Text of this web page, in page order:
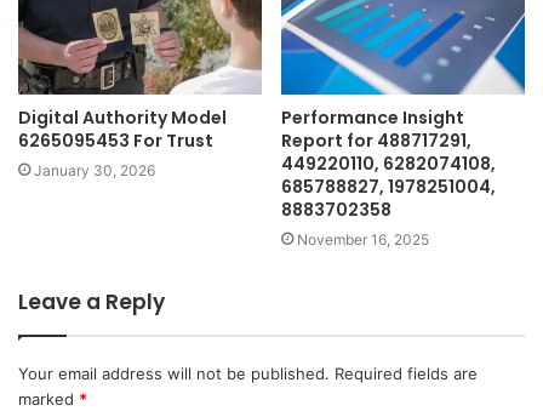
Digital Authority Model
6265095453 For Trust
January 30, 2026
Performance Insight
Report for 488717291,
449220110, 6282074108,
685788827, 1978251004,
8883702358
November 16, 2025
Leave a Reply
Your email address will not be published. Required fields are
marked *